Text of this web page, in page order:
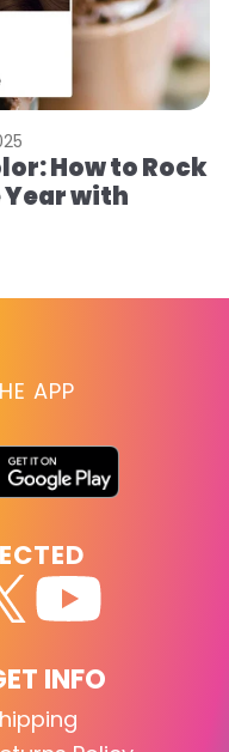
How to Rock
Year with
APP
INFO